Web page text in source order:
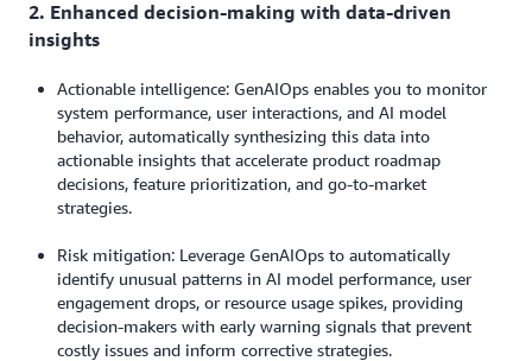
2. Enhanced decision-making with data-driven
insights
Actionable intelligence: GenAIOps enables you to monitor
system performance, user interactions, and AI model
behavior, automatically synthesizing this data into
actionable insights that accelerate product roadmap
decisions, feature prioritization, and go-to-market
strategies.
Risk mitigation: Leverage GenAIOps to automatically
identify unusual patterns in AI model performance, user
engagement drops, or resource usage spikes, providing
decision-makers with early warning signals that prevent
costly issues and inform corrective strategies.